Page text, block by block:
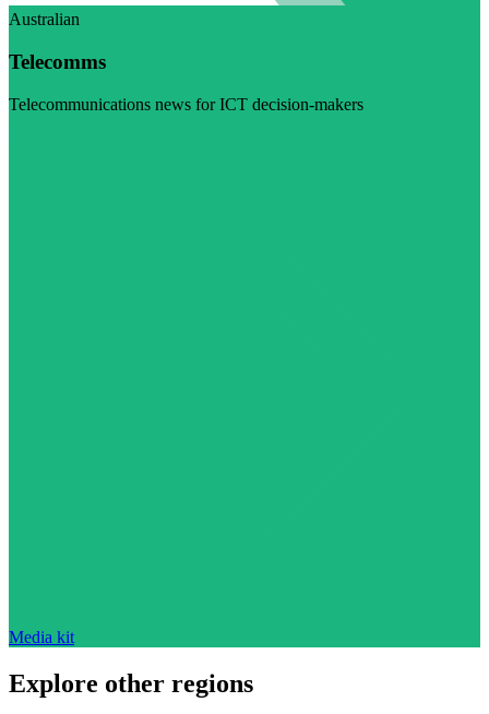
Australian
Telecomms
Telecommunications news for ICT decision-makers
Media kit
Explore other regions